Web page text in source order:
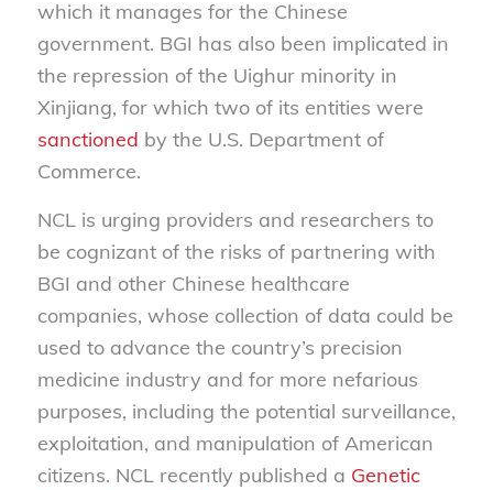
which it manages for the Chinese
government. BGI has also been implicated in
the repression of the Uighur minority in
Xinjiang, for which two of its entities were
sanctioned by the U.S. Department of
Commerce.
NCL is urging providers and researchers to
be cognizant of the risks of partnering with
BGI and other Chinese healthcare
companies, whose collection of data could be
used to advance the country’s precision
medicine industry and for more nefarious
purposes, including the potential surveillance,
exploitation, and manipulation of American
citizens. NCL recently published a Genetic